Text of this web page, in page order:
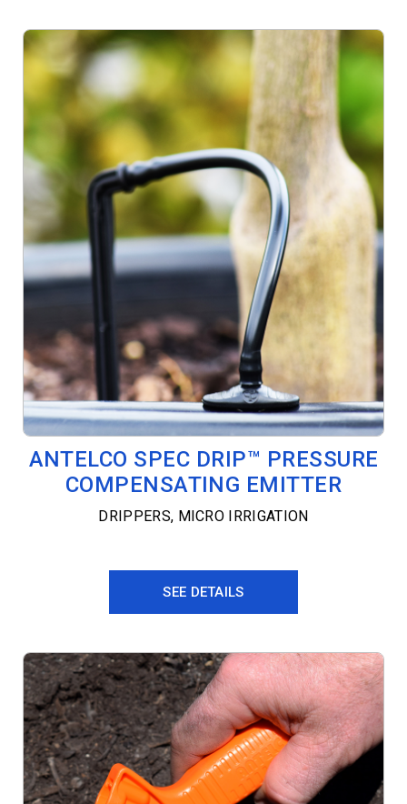
ANTELCO SPEC DRIP™ PRESSURE
COMPENSATING EMITTER
DRIPPERS, MICRO IRRIGATION
SEE DETAILS